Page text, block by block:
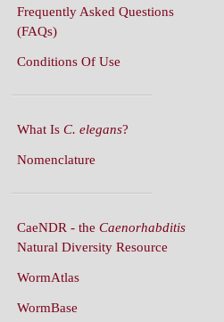
Frequently Asked Questions
(FAQs)
Conditions Of Use
What Is C. elegans?
Nomenclature
CaeNDR - the Caenorhabditis
Natural Diversity Resource
WormAtlas
WormBase